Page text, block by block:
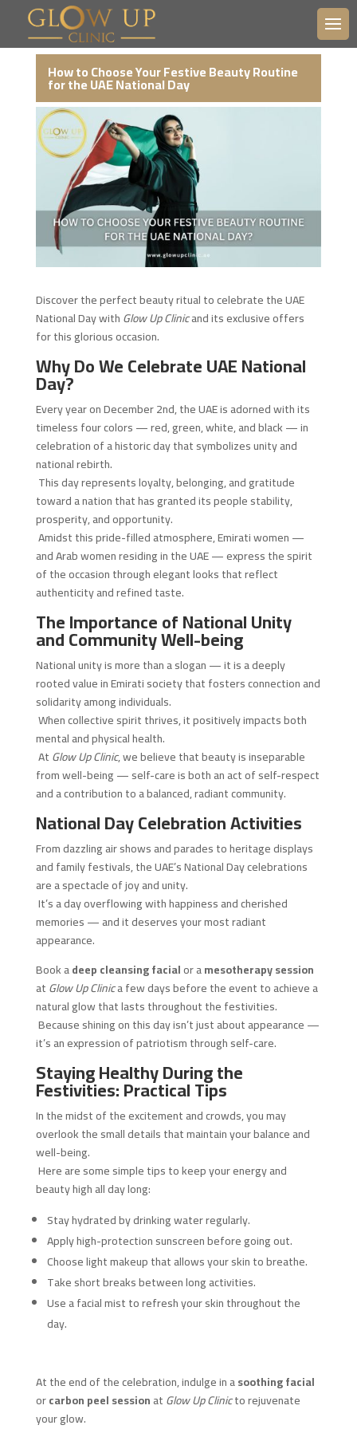
How to Choose Your Festive Beauty Routine
for the UAE National Day
Discover the perfect beauty ritual to celebrate the UAE
National Day withGlow Up Clinicand its exclusive offers
for this glorious occasion.
Why Do We Celebrate UAE National
Day?
Every year on December 2nd, the UAE is adorned with its
timeless four colors — red, green, white, and black — in
celebration of a historic day that symbolizes unity and
national rebirth.
This day represents loyalty, belonging, and gratitude
toward a nation that has granted its people stability,
prosperity, and opportunity.
Amidst this pride-filled atmosphere, Emirati women —
and Arab women residing in the UAE — express the spirit
of the occasion through elegant looks that reflect
authenticity and refined taste.
The Importance of National Unity
and Community Well-being
National unity is more than a slogan — it is a deeply
rooted value in Emirati society that fosters connection and
solidarity among individuals.
When collective spirit thrives, it positively impacts both
mental and physical health.
AtGlow Up Clinic, we believe that beauty is inseparable
from well-being — self-care is both an act of self-respect
and a contribution to a balanced, radiant community.
National Day Celebration Activities
From dazzling air shows and parades to heritage displays
and family festivals, the UAE’s National Day celebrations
are a spectacle of joy and unity.
It’s a day overflowing with happiness and cherished
memories — and it deserves your most radiant
appearance.
Book adeep cleansing facialor amesotherapy session
atGlow Up Clinica few days before the event to achieve a
natural glow that lasts throughout the festivities.
Because shining on this day isn’t just about appearance —
it’s an expression of patriotism through self-care.
Staying Healthy During the
Festivities: Practical Tips
In the midst of the excitement and crowds, you may
overlook the small details that maintain your balance and
well-being.
Here are some simple tips to keep your energy and
beauty high all day long:
Stay hydrated by drinking water regularly.
Apply high-protection sunscreen before going out.
Choose light makeup that allows your skin to breathe.
Take short breaks between long activities.
Use a facial mist to refresh your skin throughout the
day.
At the end of the celebration, indulge in asoothing facial
orcarbon peel sessionatGlow Up Clinicto rejuvenate
your glow.